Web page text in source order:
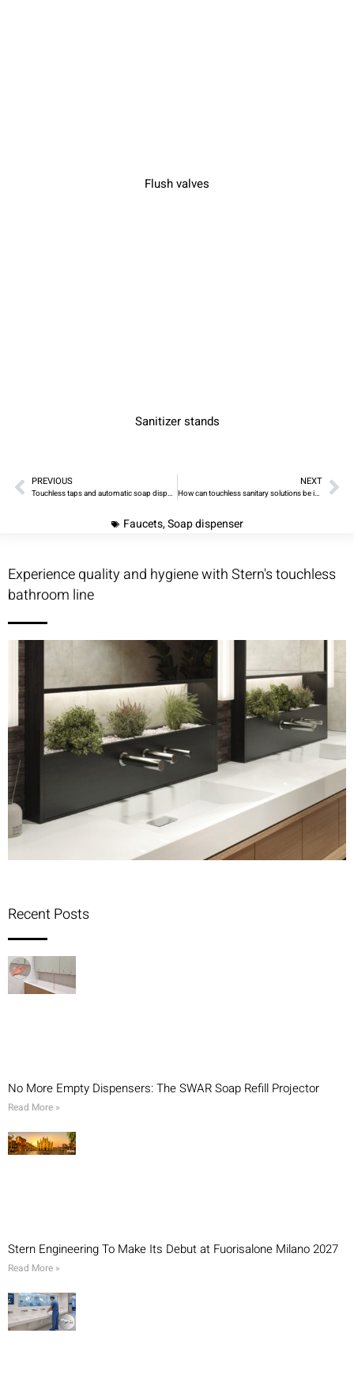
Flush valves
Sanitizer stands
PREVIOUS
Touchless taps and automatic soap dispensers – improve hygiene in your washroom project with ease!
NEXT
How can touchless sanitary solutions be incorporated into a personal or business hygiene routine
Faucets,Soap dispenser
Experience quality and hygiene with Stern's touchless
bathroom line
Recent Posts
No More Empty Dispensers: The SWAR Soap Refill Projector
Read More »
Stern Engineering To Make Its Debut at Fuorisalone Milano 2027
Read More »